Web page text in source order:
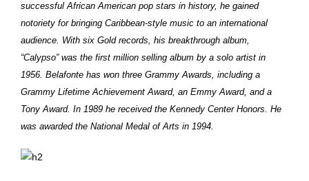
successful African American pop stars in history, he gained
notoriety for bringing Caribbean-style music to an international
audience. With six Gold records, his breakthrough album,
“Calypso” was the first million selling album by a solo artist in
1956. Belafonte has won three Grammy Awards, including a
Grammy Lifetime Achievement Award, an Emmy Award, and a
Tony Award. In 1989 he received the Kennedy Center Honors. He
was awarded the National Medal of Arts in 1994.